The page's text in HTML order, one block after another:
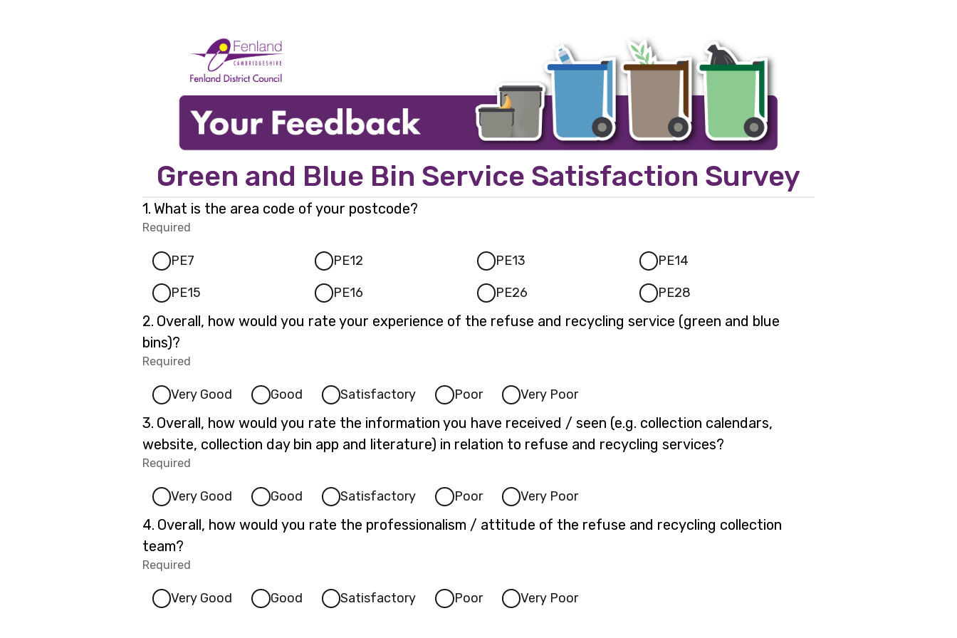
Green and Blue Bin Service Satisfaction Survey
1. Question
1.
What is the area code of your postcode?
Required
PE7 PE12 PE13 PE14
PE15 PE16 PE26 PE28
2. Question
2.
Overall, how would you rate your experience of the refuse and recycling service (green and blue
bins)?
Required
Very Good Good Satisfactory Poor Very Poor
3. Question
3.
Overall, how would you rate the information you have received / seen (e.g. collection calendars,
website, collection day bin app and literature) in relation to refuse and recycling services?
Required
Very Good Good Satisfactory Poor Very Poor
4. Question
4.
Overall, how would you rate the professionalism / attitude of the refuse and recycling collection
team?
Required
Very Good Good Satisfactory Poor Very Poor